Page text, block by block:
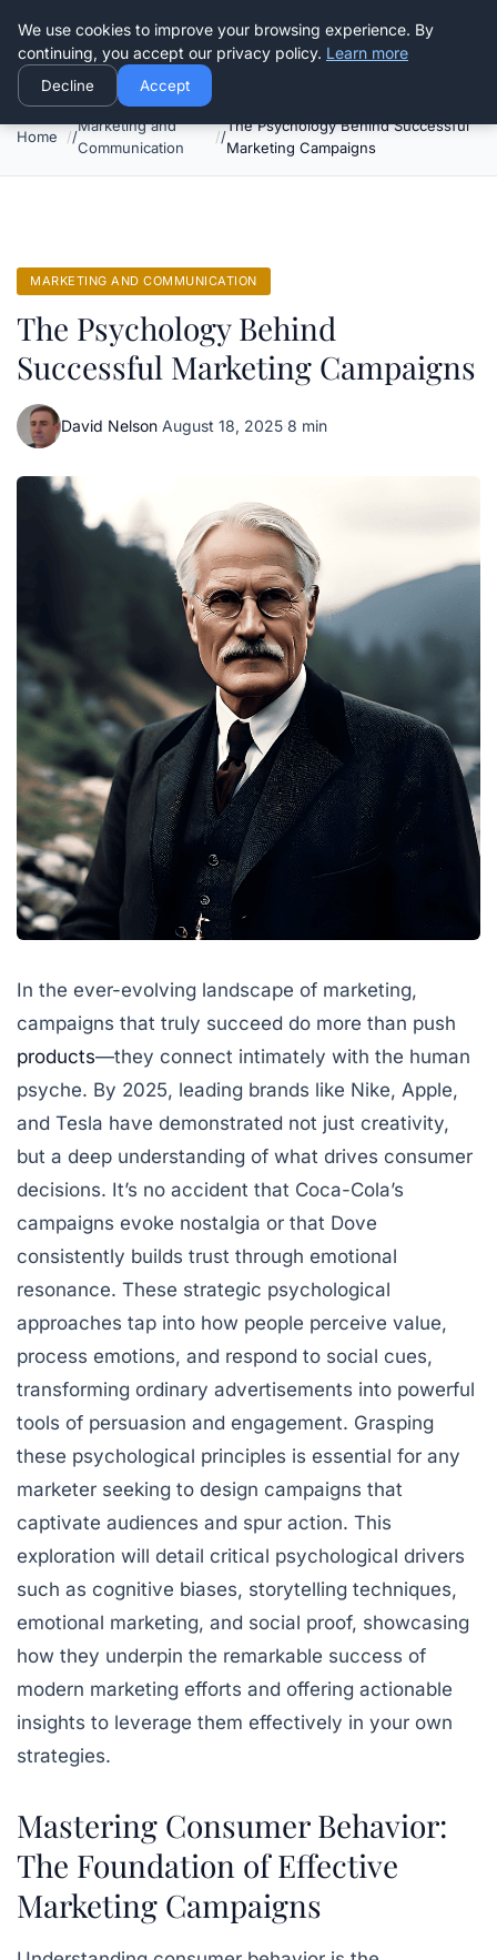
Good Egreen Nyc
Home
Marketing and
Communication
The Psychology Behind Successful
Marketing Campaigns
MARKETING AND COMMUNICATION
The Psychology Behind
Successful Marketing Campaigns
David Nelson·August 18, 2025·8 min
In the ever-evolving landscape of marketing,
campaigns that truly succeed do more than push
products—they connect intimately with the human
psyche. By 2025, leading brands like Nike, Apple,
and Tesla have demonstrated not just creativity,
but a deep understanding of what drives consumer
decisions. It’s no accident that Coca-Cola’s
campaigns evoke nostalgia or that Dove
consistently builds trust through emotional
resonance. These strategic psychological
approaches tap into how people perceive value,
process emotions, and respond to social cues,
transforming ordinary advertisements into powerful
tools of persuasion and engagement. Grasping
these psychological principles is essential for any
marketer seeking to design campaigns that
captivate audiences and spur action. This
exploration will detail critical psychological drivers
such as cognitive biases, storytelling techniques,
emotional marketing, and social proof, showcasing
how they underpin the remarkable success of
modern marketing efforts and offering actionable
insights to leverage them effectively in your own
strategies.
Mastering Consumer Behavior:
The Foundation of Effective
Marketing Campaigns
We use cookies to improve your browsing experience. By
continuing, you accept our privacy policy. Learn more
Decline Accept